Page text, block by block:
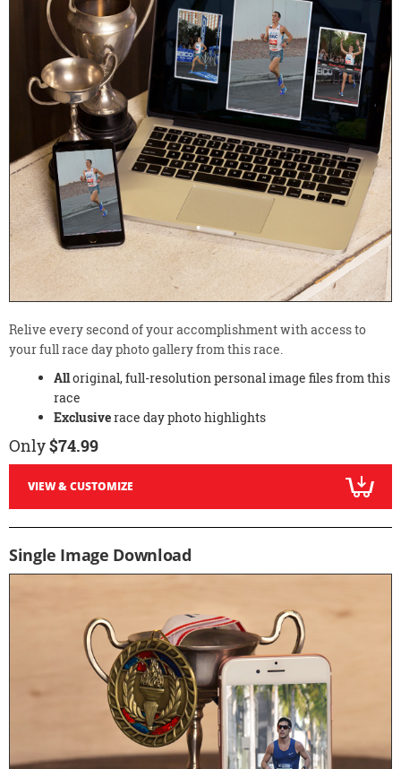
Relive every second of your accomplishment with access to
your full race day photo gallery from this race.
Alloriginal, full-resolution personal image files from this
race
Exclusiverace day photo highlights
Only$74.99
VIEW & CUSTOMIZE
Single Image Download